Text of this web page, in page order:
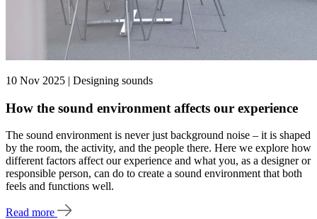
10 Nov 2025 | Designing sounds
How the sound environment affects our experience
The sound environment is never just background noise – it is shaped
by the room, the activity, and the people there. Here we explore how
different factors affect our experience and what you, as a designer or
responsible person, can do to create a sound environment that both
feels and functions well.
Read more